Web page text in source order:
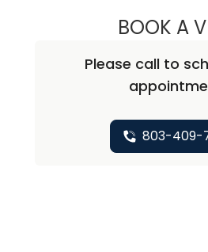
BOOK A
Please call to
803-409-